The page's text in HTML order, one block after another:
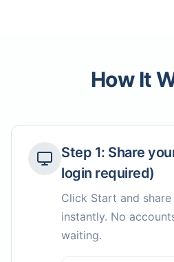
How It
Step 1: Share
login required)
Click Start and
instantly. No
waiting.